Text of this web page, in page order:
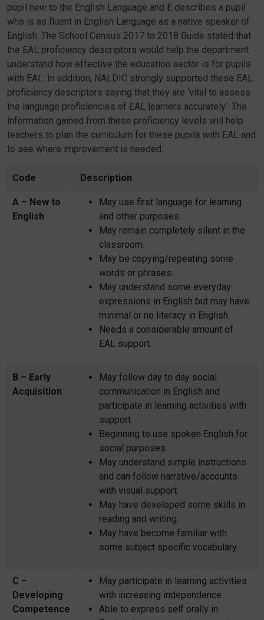
pupil new to the English Language and E describes a pupil
who is as fluent in English Language as a native speaker of
English. The School Census 2017 to 2018 Guide stated that
the EAL proficiency descriptors would help the department
understand how effective the education sector is for pupils
with EAL. In addition, NALDIC strongly supported these EAL
proficiency descriptors saying that they are ‘vital to assess
the language proficiencies of EAL learners accurately’. The
information gained from these proficiency levels will help
teachers to plan the curriculum for these pupils with EAL and
to see where improvement is needed.
Code Description
A – New to
English
May use first language for learning
and other purposes.
May remain completely silent in the
classroom.
May be copying/repeating some
words or phrases.
May understand some everyday
expressions in English but may have
minimal or no literacy in English.
Needs a considerable amount of
EAL support.
B – Early
Acquisition
May follow day to day social
communication in English and
participate in learning activities with
support.
Beginning to use spoken English for
social purposes.
May understand simple instructions
and can follow narrative/accounts
with visual support.
May have developed some skills in
reading and writing.
May have become familiar with
some subject specific vocabulary.
C –
Developing
Competence
May participate in learning activities
with increasing independence.
Able to express self orally in